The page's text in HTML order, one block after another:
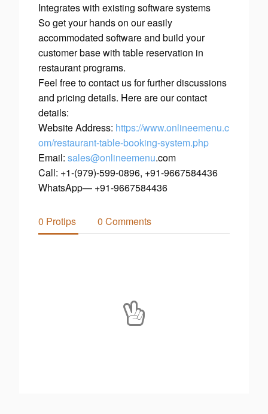
Integrates with existing software systems
So get your hands on our easily
accommodated software and build your
customer base with table reservation in
restaurant programs.
Feel free to contact us for further discussions
and pricing details. Here are our contact
details:
Website Address: https://www.onlineemenu.c
om/restaurant-table-booking-system.php
Email: sales@onlineemenu.com
Call: +1-(979)-599-0896, +91-9667584436
WhatsApp— +91-9667584436
0 Protips 0 Comments